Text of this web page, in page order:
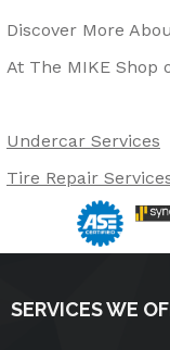
Discover More
At The MIKE Shop
Undercar Services
Tire Repair
SERVICES WE